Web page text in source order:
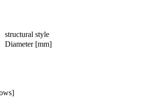
structural style
Diameter [mm]